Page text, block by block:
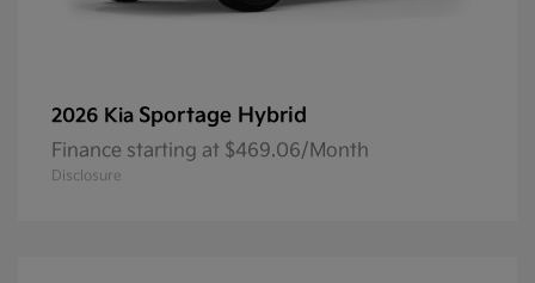
2026 Kia Sportage Hybrid
Finance starting at $469.06/Month
Disclosure